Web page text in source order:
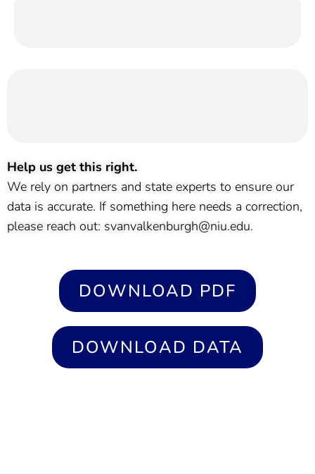
Help us get this right.
We rely on partners and state experts to ensure our
data is accurate. If something here needs a correction,
please reach out: svanvalkenburgh@niu.edu.
DOWNLOAD PDF
DOWNLOAD DATA